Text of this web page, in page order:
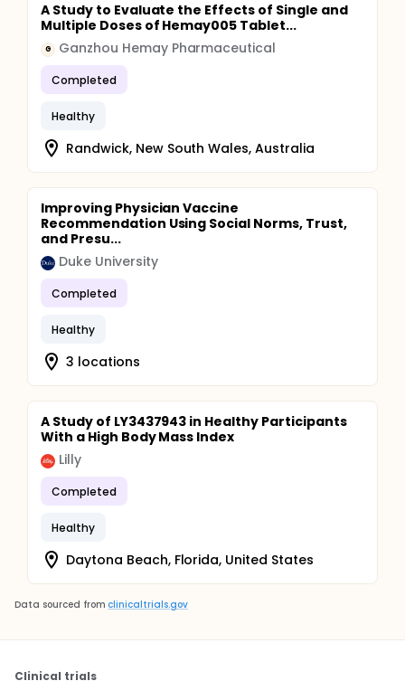
A Study to Evaluate the Effects of Single and
Multiple Doses of Hemay005 Tablet...
G Ganzhou Hemay Pharmaceutical
Completed
Healthy
Randwick, New South Wales, Australia
Improving Physician Vaccine
Recommendation Using Social Norms, Trust,
and Presu...
Duke University
Completed
Healthy
3 locations
A Study of LY3437943 in Healthy Participants
With a High Body Mass Index
Lilly
Completed
Healthy
Daytona Beach, Florida, United States
Data sourced from clinicaltrials.gov
Clinical trials